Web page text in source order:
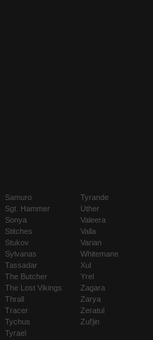
Samuro
Sgt. Hammer
Sonya
Stitches
Stukov
Sylvanas
Tassadar
The Butcher
The Lost Vikings
Thrall
Tracer
Tychus
Tyrael
Tyrande
Uther
Valeera
Valla
Varian
Whitemane
Xul
Yrel
Zagara
Zarya
Zeratul
Zul'jin